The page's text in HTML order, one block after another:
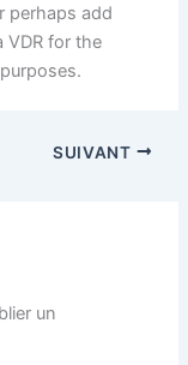
perhaps add
VDR for the
SUIVANT
un